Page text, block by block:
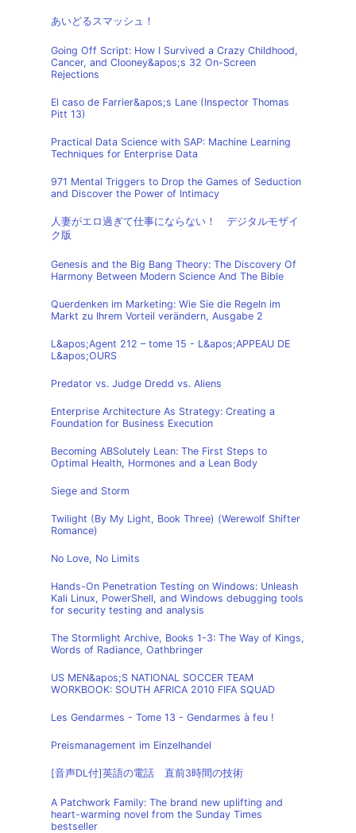
あいどるスマッシュ！
Going Off Script: How I Survived a Crazy Childhood,
Cancer, and Clooney&apos;s 32 On-Screen
Rejections
El caso de Farrier&apos;s Lane (Inspector Thomas
Pitt 13)
Practical Data Science with SAP: Machine Learning
Techniques for Enterprise Data
971 Mental Triggers to Drop the Games of Seduction
and Discover the Power of Intimacy
人妻がエロ過ぎて仕事にならない！ デジタルモザイ
ク版
Genesis and the Big Bang Theory: The Discovery Of
Harmony Between Modern Science And The Bible
Querdenken im Marketing: Wie Sie die Regeln im
Markt zu Ihrem Vorteil verändern, Ausgabe 2
L&apos;Agent 212 – tome 15 - L&apos;APPEAU DE
L&apos;OURS
Predator vs. Judge Dredd vs. Aliens
Enterprise Architecture As Strategy: Creating a
Foundation for Business Execution
Becoming ABSolutely Lean: The First Steps to
Optimal Health, Hormones and a Lean Body
Siege and Storm
Twilight (By My Light, Book Three) (Werewolf Shifter
Romance)
No Love, No Limits
Hands-On Penetration Testing on Windows: Unleash
Kali Linux, PowerShell, and Windows debugging tools
for security testing and analysis
The Stormlight Archive, Books 1-3: The Way of Kings,
Words of Radiance, Oathbringer
US MEN&apos;S NATIONAL SOCCER TEAM
WORKBOOK: SOUTH AFRICA 2010 FIFA SQUAD
Les Gendarmes - Tome 13 - Gendarmes à feu !
Preismanagement im Einzelhandel
[音声DL付]英語の電話 直前3時間の技術
A Patchwork Family: The brand new uplifting and
heart-warming novel from the Sunday Times
bestseller